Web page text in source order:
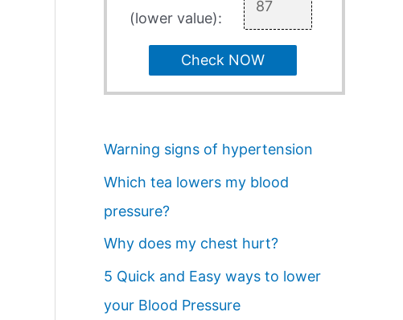
(lower value):
Check NOW
Warning signs of hypertension
Which tea lowers my blood
pressure?
Why does my chest hurt?
5 Quick and Easy ways to lower
your Blood Pressure